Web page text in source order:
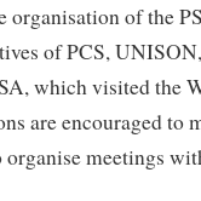
organisation of the
of PCS,
which visited the
are encouraged to
meetings